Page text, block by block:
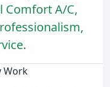
Comfort A/C,
Work